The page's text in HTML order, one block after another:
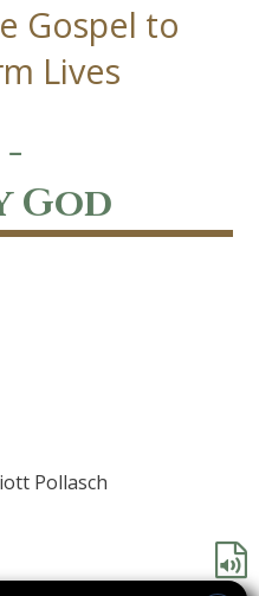
Gospel to
Lives
God
Pollasch